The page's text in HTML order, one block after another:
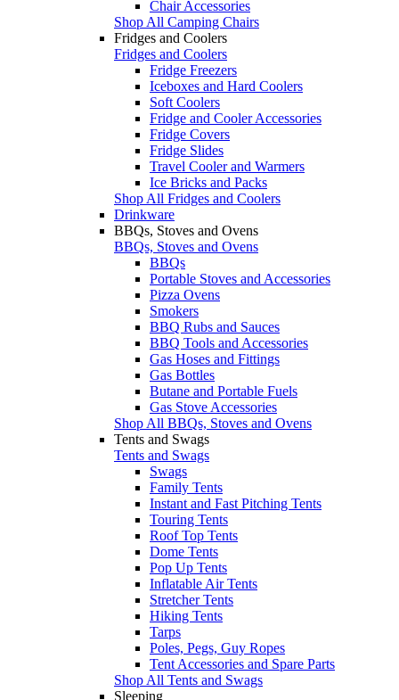
Chair Accessories
Shop All Camping Chairs
Fridges and Coolers
Fridges and Coolers
Fridge Freezers
Iceboxes and Hard Coolers
Soft Coolers
Fridge and Cooler Accessories
Fridge Covers
Fridge Slides
Travel Cooler and Warmers
Ice Bricks and Packs
Shop All Fridges and Coolers
Drinkware
BBQs, Stoves and Ovens
BBQs, Stoves and Ovens
BBQs
Portable Stoves and Accessories
Pizza Ovens
Smokers
BBQ Rubs and Sauces
BBQ Tools and Accessories
Gas Hoses and Fittings
Gas Bottles
Butane and Portable Fuels
Gas Stove Accessories
Shop All BBQs, Stoves and Ovens
Tents and Swags
Tents and Swags
Swags
Family Tents
Instant and Fast Pitching Tents
Touring Tents
Roof Top Tents
Dome Tents
Pop Up Tents
Inflatable Air Tents
Stretcher Tents
Hiking Tents
Tarps
Poles, Pegs, Guy Ropes
Tent Accessories and Spare Parts
Shop All Tents and Swags
Sleeping